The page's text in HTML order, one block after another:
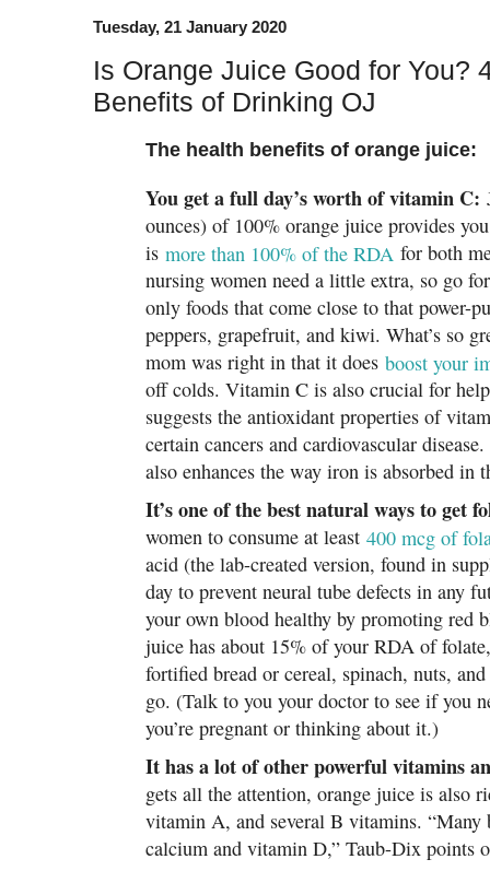
Tuesday, 21 January 2020
Is Orange Juice Good for You?
Benefits of Drinking OJ
The health benefits of orange juice:
You get a full day’s worth of vitamin C:
ounces) of 100% orange juice provides
is more than 100% of the RDA for both
nursing women need a little extra, so go
only foods that come close to that power-
peppers, grapefruit, and kiwi. What’s so
mom was right in that it does boost your
off colds. Vitamin C is also crucial for
suggests the antioxidant properties of
certain cancers and cardiovascular
also enhances the way iron is absorbed in
It’s one of the best natural ways to get
women to consume at least 400 mcg of
acid (the lab-created version, found in
day to prevent neural tube defects in any
your own blood healthy by promoting red
juice has about 15% of your RDA of
fortified bread or cereal, spinach, nuts,
go. (Talk to you your doctor to see if you
you’re pregnant or thinking about it.)
It has a lot of other powerful vitamins
gets all the attention, orange juice is also
vitamin A, and several B vitamins. “Many
calcium and vitamin D,” Taub-Dix points